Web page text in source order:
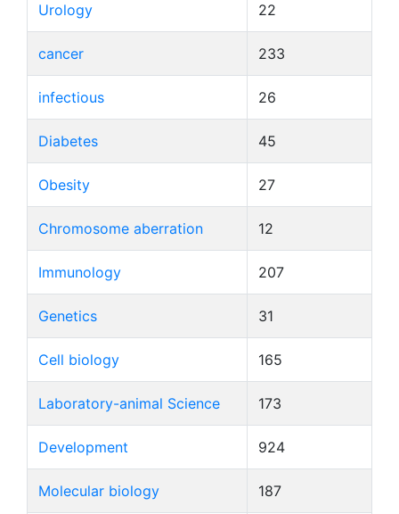
Urology 22
cancer 233
infectious 26
Diabetes 45
Obesity 27
Chromosome aberration 12
Immunology 207
Genetics 31
Cell biology 165
Laboratory-animal Science 173
Development 924
Molecular biology 187